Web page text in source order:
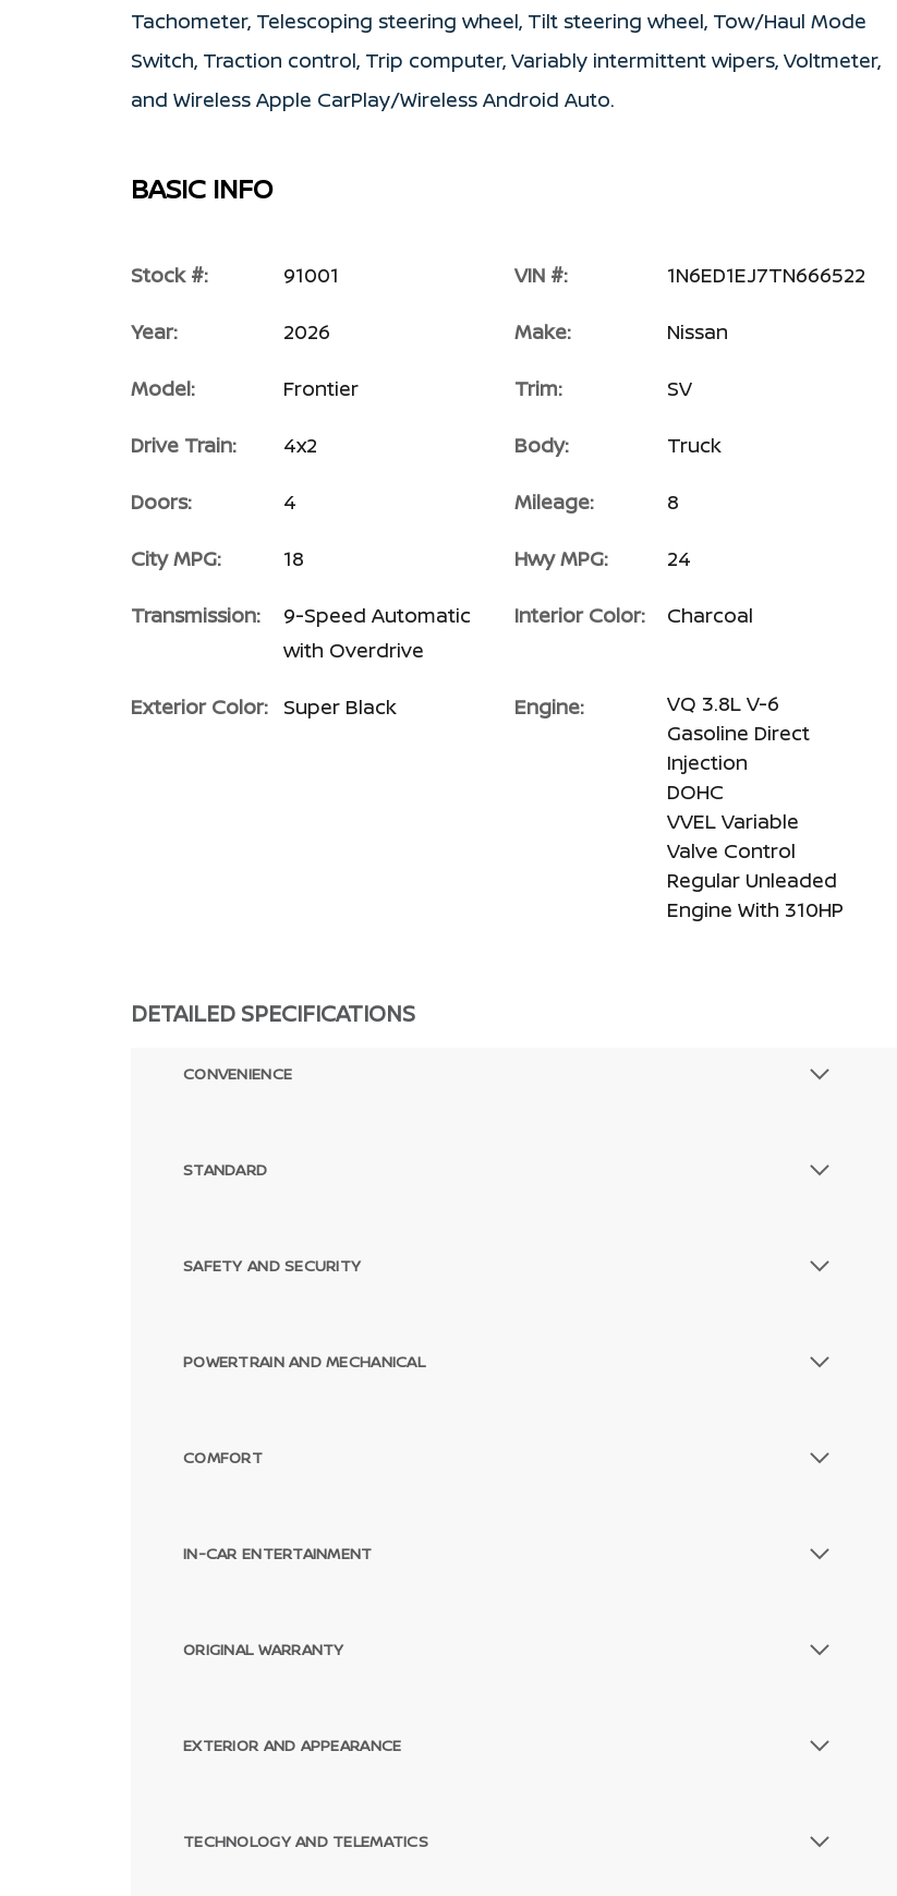
Tachometer, Telescoping steering wheel, Tilt steering wheel, Tow/Haul Mode
Switch, Traction control, Trip computer, Variably intermittent wipers, Voltmeter,
and Wireless Apple CarPlay/Wireless Android Auto.
BASIC INFO
Stock #: 91001 VIN #: 1N6ED1EJ7TN666522
Year: 2026 Make: Nissan
Model: Frontier Trim: SV
Drive Train: 4x2 Body: Truck
Doors: 4 Mileage: 8
City MPG: 18 Hwy MPG: 24
Transmission:
9-Speed Automatic
with Overdrive
Interior Color: Charcoal
Exterior Color: Super Black Engine:
VQ 3.8L V-6
Gasoline Direct
Injection
DOHC
VVEL Variable
Valve Control
Regular Unleaded
Engine With 310HP
DETAILED SPECIFICATIONS
CONVENIENCE
STANDARD
SAFETY AND SECURITY
POWERTRAIN AND MECHANICAL
COMFORT
IN-CAR ENTERTAINMENT
ORIGINAL WARRANTY
EXTERIOR AND APPEARANCE
TECHNOLOGY AND TELEMATICS